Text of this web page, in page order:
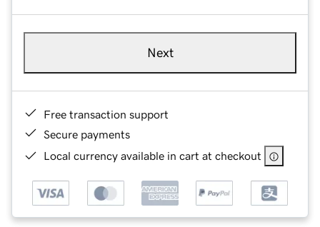
Next
Free transaction support
Secure payments
Local currency available in cart at checkout